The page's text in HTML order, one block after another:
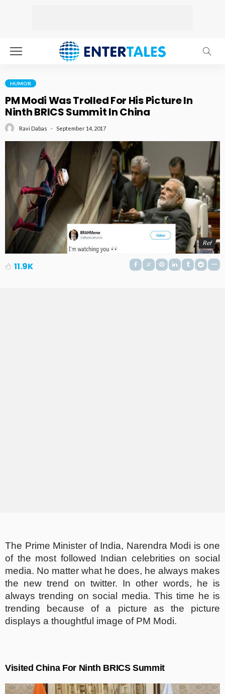
HUMOR
PM Modi Was Trolled For His Picture In
Ninth BRICS Summit In China
Ravi Dabas September 14, 2017
Ref
11.9K
The Prime Minister of India, Narendra Modi is one
of the most followed Indian celebrities on social
media. No matter what he does, he always makes
the new trend on twitter. In other words, he is
always trending on social media. This time he is
trending because of a picture as the picture
displays a thoughtful image of PM Modi.
Visited China For Ninth BRICS Summit